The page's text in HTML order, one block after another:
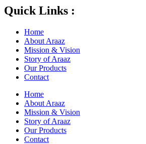
Quick Links :
Home
About Araaz
Mission & Vision
Story of Araaz
Our Products
Contact
Home
About Araaz
Mission & Vision
Story of Araaz
Our Products
Contact